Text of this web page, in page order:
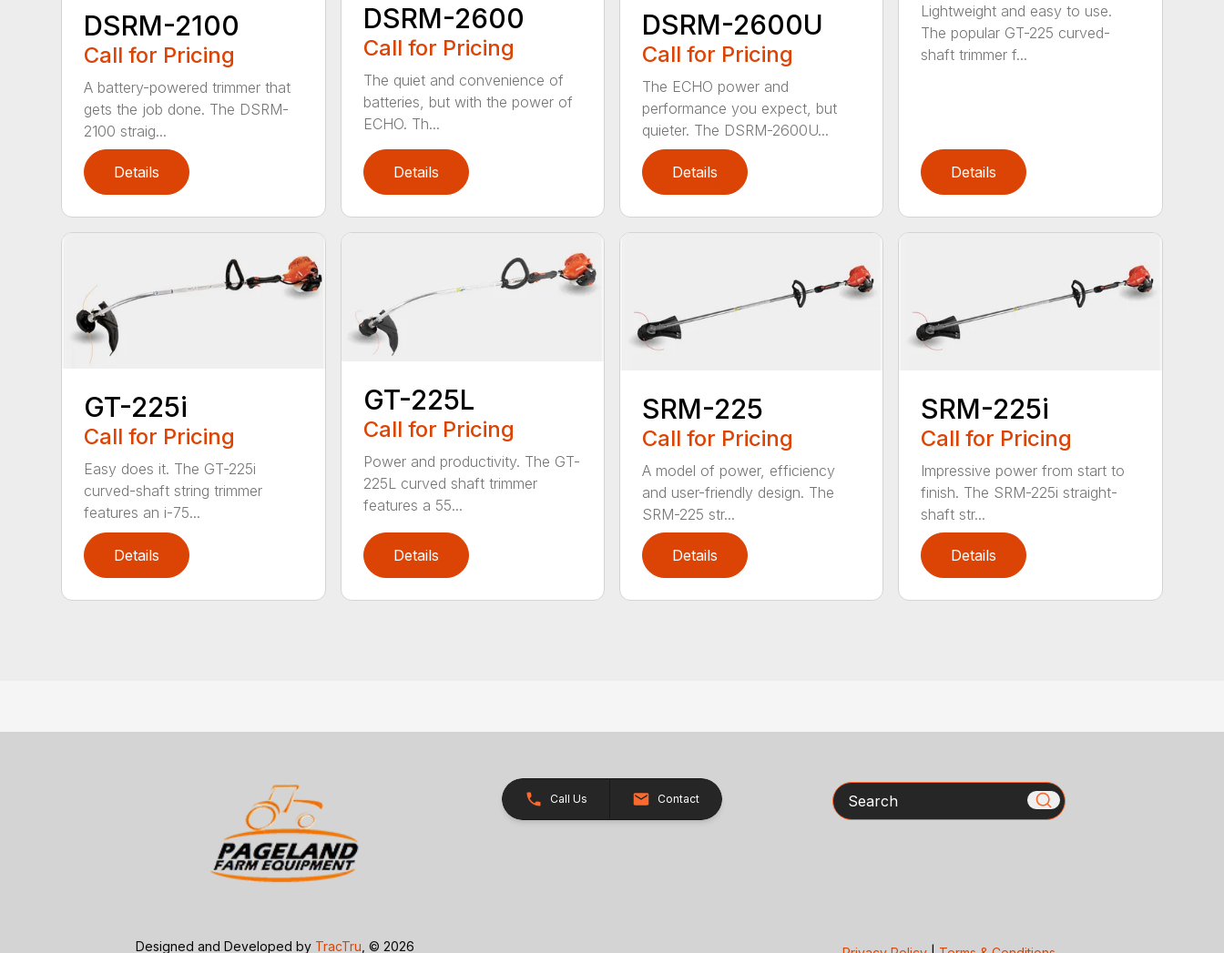
DSRM-2100
Call for Pricing
A battery-powered trimmer that
gets the job done. The DSRM-
2100 straig...
Details
DSRM-2600
Call for Pricing
The quiet and convenience of
batteries, but with the power of
ECHO. Th...
Details
DSRM-2600U
Call for Pricing
The ECHO power and
performance you expect, but
quieter. The DSRM-2600U...
Details
Lightweight and easy to use.
The popular GT-225 curved-
shaft trimmer f...
Details
GT-225i
Call for Pricing
Easy does it. The GT-225i
curved-shaft string trimmer
features an i-75...
Details
GT-225L
Call for Pricing
Power and productivity. The GT-
225L curved shaft trimmer
features a 55...
Details
SRM-225
Call for Pricing
A model of power, efficiency
and user-friendly design. The
SRM-225 str...
Details
SRM-225i
Call for Pricing
Impressive power from start to
finish. The SRM-225i straight-
shaft str...
Details
Call Us Contact Search
Designed and Developed by TracTru , © 2026